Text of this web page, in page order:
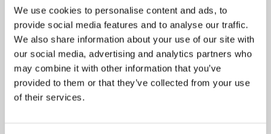
We use cookies to personalise content and ads, to
provide social media features and to analyse our traffic.
We also share information about your use of our site with
our social media, advertising and analytics partners who
may combine it with other information that you’ve
provided to them or that they’ve collected from your use
of their services.